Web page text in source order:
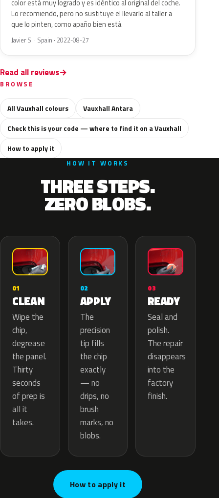
color está muy logrado y es idéntico al original del coche.
Lo recomiendo, pero no sustituye el llevarlo al taller a
que lo pinten, como apaño bien está.
Javier S. · Spain · 2022-08-27
Read all reviews
BROWSE
All Vauxhall colours
Vauxhall Antara
Check this is your code — where to find it on a Vauxhall
How to apply it
HOW IT WORKS
THREE STEPS.
ZERO BLOBS.
01
CLEAN
Wipe the
chip,
degrease
the panel.
Thirty
seconds
of prep is
all it
takes.
02
APPLY
The
precision
tip fills
the chip
exactly
— no
drips, no
brush
marks, no
blobs.
03
READY
Seal and
polish.
The repair
disappears
into the
factory
finish.
How to apply it